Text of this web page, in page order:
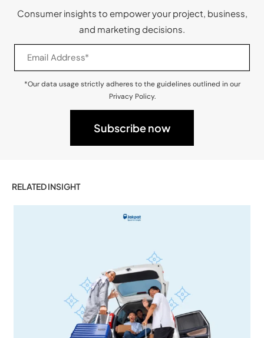
Consumer insights to empower your project, business,
and marketing decisions.
*Our data usage strictly adheres to the guidelines outlined in our
Privacy Policy.
RELATED INSIGHT